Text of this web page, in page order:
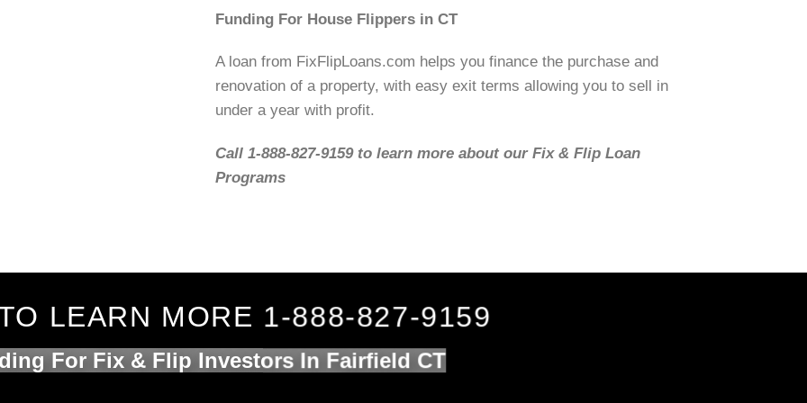
Funding For House Flippers in CT
A loan from FixFlipLoans.com helps you finance the purchase and
renovation of a property, with easy exit terms allowing you to sell in
under a year with profit.
Call 1-888-827-9159 to learn more about our Fix & Flip Loan
Programs
LEARN MORE 1-888-827-9159
For Fix & Flip Investors In Fairfield CT